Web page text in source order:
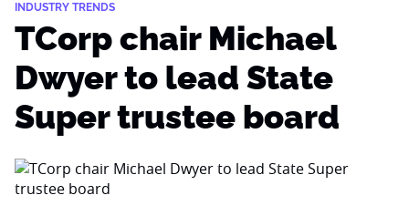
INDUSTRY TRENDS
TCorp chair Michael
Dwyer to lead State
Super trustee board